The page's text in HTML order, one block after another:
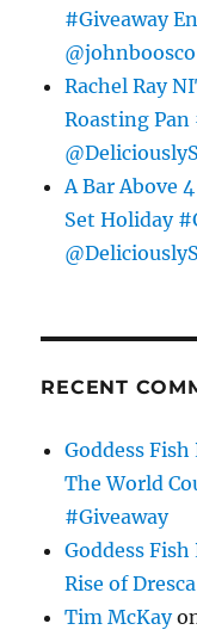
#Giveaway
@johnboosco
Rachel Ray
Roasting Pan
A Bar Above
Set Holiday
RECENT
Goddess
The World
#Giveaway
Goddess
Rise of
Tim McKay